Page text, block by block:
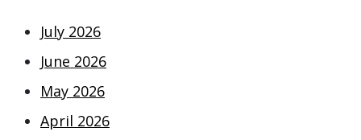
July 2026
June 2026
May 2026
April 2026